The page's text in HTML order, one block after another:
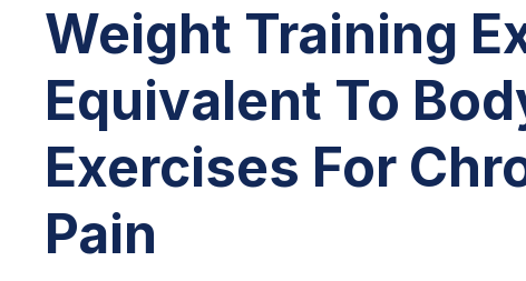
Weight Training
Equivalent To
Exercises For
Pain